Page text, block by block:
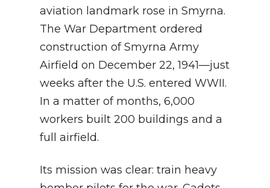
aviation landmark rose in Smyrna.
The War Department ordered
construction of Smyrna Army
Airfield on December 22, 1941—just
weeks after the U.S. entered WWII.
In a matter of months, 6,000
workers built 200 buildings and a
full airfield.
Its mission was clear: train heavy